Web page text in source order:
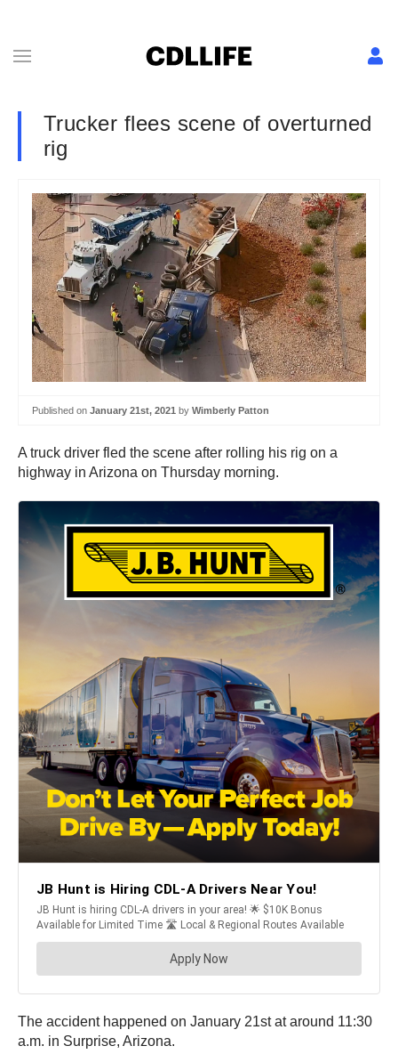
Trucker flees scene of overturned
rig
Published on January 21st, 2021 by Wimberly Patton
A truck driver fled the scene after rolling his rig on a
highway in Arizona on Thursday morning.
The accident happened on January 21st at around 11:30
a.m. in Surprise, Arizona.